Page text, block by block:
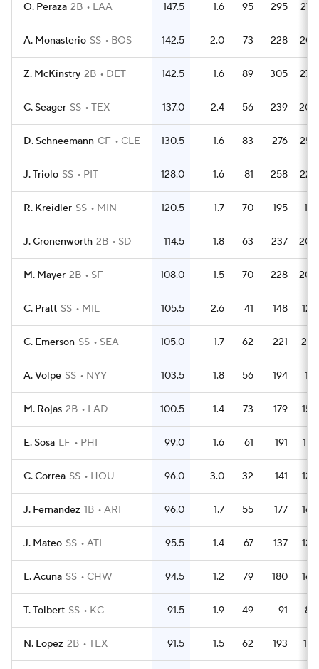
O. Peraza 2B LAA 147.5 1.6 95 295 275
A. Monasterio SS BOS 142.5 2.0 73 228 207
Z. McKinstry 2B DET 142.5 1.6 89 305 270
C. Seager SS TEX 137.0 2.4 56 239 204
D. Schneemann CF CLE 130.5 1.6 83 276 252
J. Triolo SS PIT 128.0 1.6 81 258 229
R. Kreidler SS MIN 120.5 1.7 70 195 181
J. Cronenworth 2B SD 114.5 1.8 63 237 208
M. Mayer 2B SF 108.0 1.5 70 228 205
C. Pratt SS MIL 105.5 2.6 41 148 126
C. Emerson SS SEA 105.0 1.7 62 221 201
A. Volpe SS NYY 103.5 1.8 56 194 171
M. Rojas 2B LAD 100.5 1.4 73 179 159
E. Sosa LF PHI 99.0 1.6 61 191 175
C. Correa SS HOU 96.0 3.0 32 141 122
J. Fernandez 1B ARI 96.0 1.7 55 177 165
J. Mateo SS ATL 95.5 1.4 67 137 129
L. Acuna SS CHW 94.5 1.2 79 180 168
T. Tolbert SS KC 91.5 1.9 49 91 80
N. Lopez 2B TEX 91.5 1.5 62 193 174